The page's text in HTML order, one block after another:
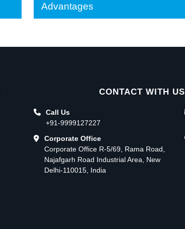
Advantages
CONTACT WITH US
Call Us
+91-9999127227
Corporate Office
Corporate Office R-5/69, Rama Road,
Najafgarh Road Industrial Area, New
Delhi-110015, India